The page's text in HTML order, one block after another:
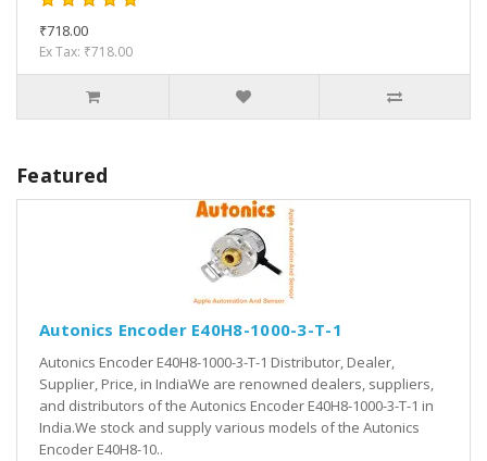
₹718.00
Ex Tax: ₹718.00
Featured
Autonics Encoder E40H8-1000-3-T-1
Autonics Encoder E40H8-1000-3-T-1 Distributor, Dealer,
Supplier, Price, in IndiaWe are renowned dealers, suppliers,
and distributors of the Autonics Encoder E40H8-1000-3-T-1 in
India.We stock and supply various models of the Autonics
Encoder E40H8-10..